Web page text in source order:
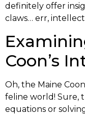
definitely offer
claws… err,
Coon’s
Oh, the Maine
feline world! Sure,
equations or